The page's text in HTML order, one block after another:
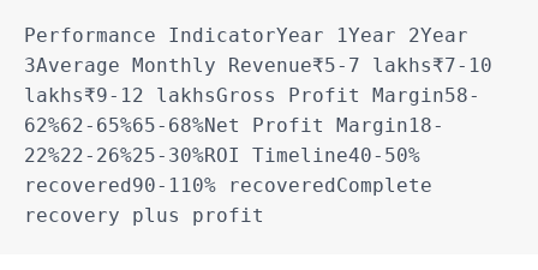
Performance IndicatorYear 1Year 2Year
3Average Monthly Revenue₹5-7 lakhs₹7-10
lakhs₹9-12 lakhsGross Profit Margin58-
62%62-65%65-68%Net Profit Margin18-
22%22-26%25-30%ROI Timeline40-50%
recovered90-110% recoveredComplete
recovery plus profit